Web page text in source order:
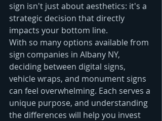
sign isn't just about aesthetics: it's a
strategic decision that directly
impacts your bottom line.
With so many options available from
sign companies in Albany NY,
deciding between digital signs,
vehicle wraps, and monument signs
can feel overwhelming. Each serves a
unique purpose, and understanding
the differences will help you invest